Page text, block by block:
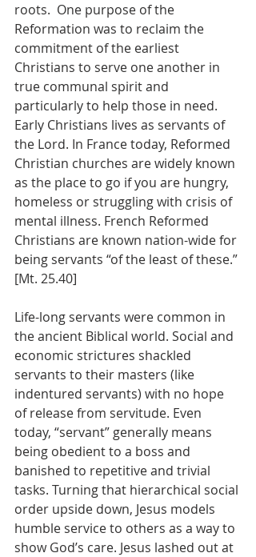
roots.  One purpose of the
Reformation was to reclaim the
commitment of the earliest
Christians to serve one another in
true communal spirit and
particularly to help those in need.
Early Christians lives as servants of
the Lord. In France today, Reformed
Christian churches are widely known
as the place to go if you are hungry,
homeless or struggling with crisis of
mental illness. French Reformed
Christians are known nation-wide for
being servants “of the least of these.”
[Mt. 25.40]
Life-long servants were common in
the ancient Biblical world. Social and
economic strictures shackled
servants to their masters (like
indentured servants) with no hope
of release from servitude. Even
today, “servant” generally means
being obedient to a boss and
banished to repetitive and trivial
tasks. Turning that hierarchical social
order upside down, Jesus models
humble service to others as a way to
show God’s care. Jesus lashed out at